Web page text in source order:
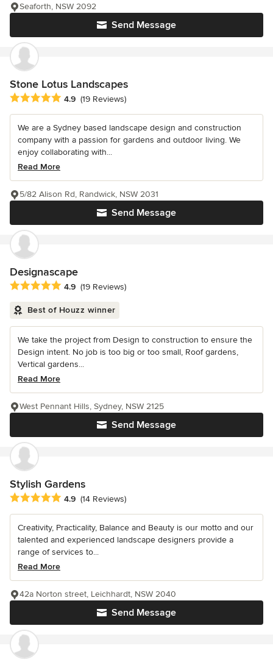
Send Message
Seaforth, NSW 2092
Stone Lotus Landscapes
Average rating: 4.9 out of 5 stars
4.9 (19 Reviews)
We are a Sydney based landscape design and construction
company with a passion for gardens and outdoor living. We
enjoy collaborating with...
Read More
Send Message
5/82 Alison Rd, Randwick, NSW 2031
Designascape
Average rating: 4.9 out of 5 stars
4.9 (19 Reviews)
Best of Houzz winner
We take the project from Design to construction to ensure the
Design intent. No job is too big or too small, Roof gardens,
Vertical gardens...
Read More
Send Message
West Pennant Hills, Sydney, NSW 2125
Stylish Gardens
Average rating: 4.9 out of 5 stars
4.9 (14 Reviews)
Creativity, Practicality, Balance and Beauty is our motto and our
talented and experienced landscape designers provide a
range of services to...
Read More
Send Message
42a Norton street, Leichhardt, NSW 2040